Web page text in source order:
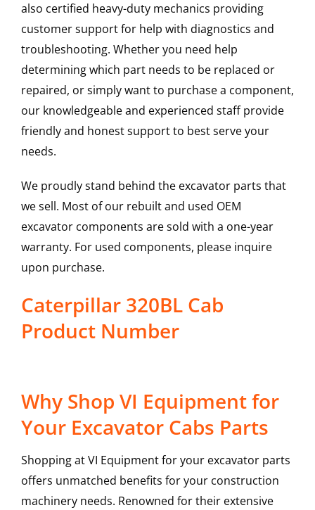
also certified heavy-duty mechanics providing
customer support for help with diagnostics and
troubleshooting. Whether you need help
determining which part needs to be replaced or
repaired, or simply want to purchase a component,
our knowledgeable and experienced staff provide
friendly and honest support to best serve your
needs.
We proudly stand behind the excavator parts that
we sell. Most of our rebuilt and used OEM
excavator components are sold with a one-year
warranty. For used components, please inquire
upon purchase.
Caterpillar 320BL Cab
Product Number
Why Shop VI Equipment for
Your Excavator Cabs Parts
Shopping at VI Equipment for your excavator parts
offers unmatched benefits for your construction
machinery needs. Renowned for their extensive